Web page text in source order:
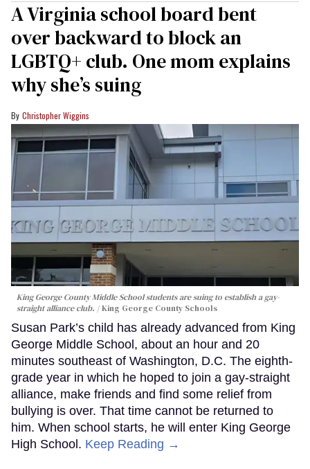
A Virginia school board bent
over backward to block an
LGBTQ+ club. One mom explains
why she’s suing
Christopher Wiggins
King George County Middle School students are suing to establish a gay-
straight alliance club.
King George County Schools
Susan Park’s child has already advanced from King
George Middle School, about an hour and 20
minutes southeast of Washington, D.C. The eighth-
grade year in which he hoped to join a gay-straight
alliance, make friends and find some relief from
bullying is over. That time cannot be returned to
him. When school starts, he will enter King George
High School. Keep Reading →